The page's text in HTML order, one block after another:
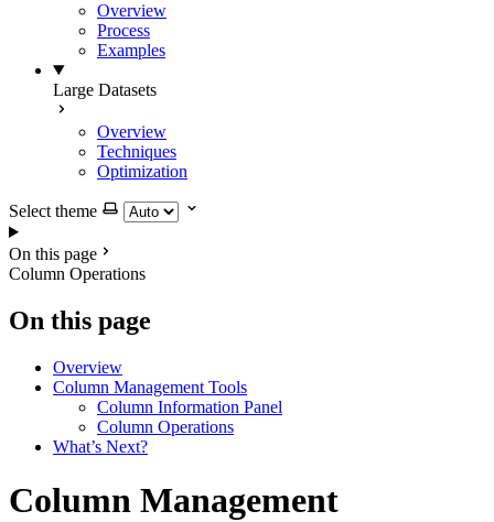
Overview
Process
Examples
Large Datasets
Overview
Techniques
Optimization
Select theme
On this page
Column Operations
On this page
Overview
Column Management Tools
Column Information Panel
Column Operations
What’s Next?
Column Management